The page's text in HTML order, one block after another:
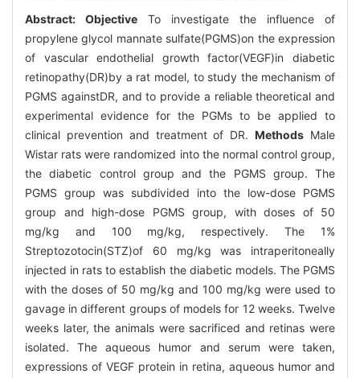
Abstract: Objective To investigate the influence of
propylene glycol mannate sulfate(PGMS)on the expression
of vascular endothelial growth factor(VEGF)in diabetic
retinopathy(DR)by a rat model, to study the mechanism of
PGMS againstDR, and to provide a reliable theoretical and
experimental evidence for the PGMs to be applied to
clinical prevention and treatment of DR.Methods Male
Wistar rats were randomized into the normal control group,
the diabetic control group and the PGMS group. The
PGMS group was subdivided into the low-dose PGMS
group and high-dose PGMS group, with doses of 50
mg/kg and 100 mg/kg, respectively. The 1%
Streptozotocin(STZ)of 60 mg/kg was intraperitoneally
injected in rats to establish the diabetic models. The PGMS
with the doses of 50 mg/kg and 100 mg/kg were used to
gavage in different groups of models for 12 weeks. Twelve
weeks later, the animals were sacrificed and retinas were
isolated. The aqueous humor and serum were taken,
expressions of VEGF protein in retina, aqueous humor and